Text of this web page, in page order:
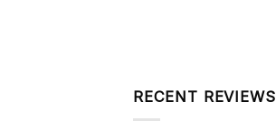
RECENT REVIEWS